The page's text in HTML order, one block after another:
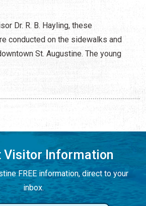
Dr. R. B. Hayling, these
conducted on the sidewalks and
St. Augustine. The young
Visitor Information
FREE information, direct to your
inbox.